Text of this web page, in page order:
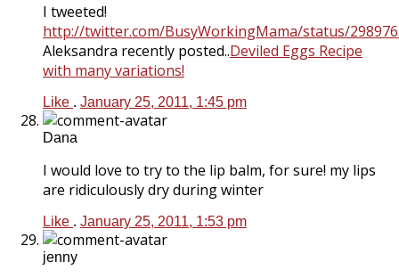
I tweeted!
http://twitter.com/BusyWorkingMama/status/
Aleksandra recently posted..Deviled Eggs Recipe
with many variations!
Like . January 25, 2011, 1:45 pm
Dana
I would love to try to the lip balm, for sure! my lips
are ridiculously dry during winter
Like . January 25, 2011, 1:53 pm
jenny